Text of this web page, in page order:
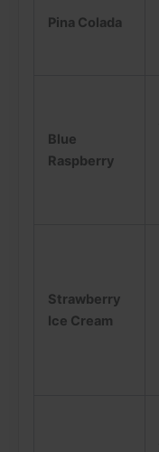
Pina Colada
Blue
Raspberry
Strawberry
Ice Cream